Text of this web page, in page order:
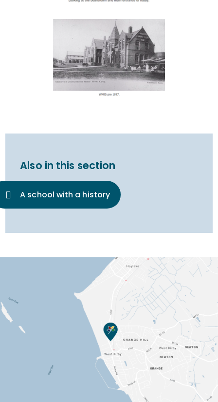
Also in this section
A school with a history